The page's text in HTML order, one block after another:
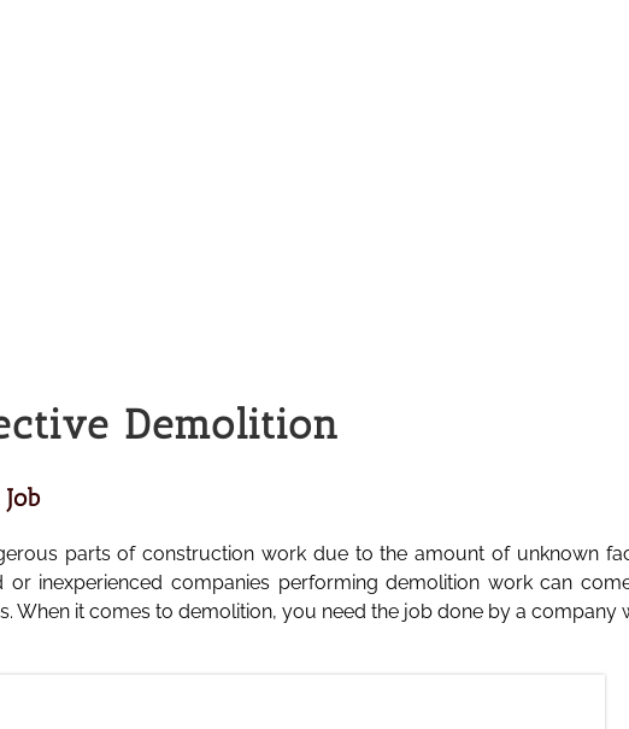
Demolition
parts of construction work due to the amount of unknown
or inexperienced companies performing demolition work can
When it comes to demolition, you need the job done by a company